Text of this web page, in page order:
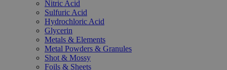
Nitric Acid
Sulfuric Acid
Hydrochloric Acid
Glycerin
Metals & Elements
Metal Powders & Granules
Shot & Mossy
Foils & Sheets